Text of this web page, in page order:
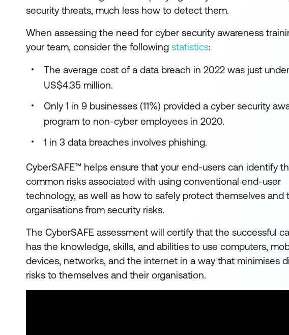
security threats, much less how to detect them.
When assessing the need for cyber security awareness
your team, consider the following statistics:
The average cost of a data breach in 2022 was just under
US$4.35 million.
Only 1 in 9 businesses (11%) provided a cyber security
program to non-cyber employees in 2020.
1 in 3 data breaches involves phishing.
CyberSAFE™ helps ensure that your end-users can identify
common risks associated with using conventional end-user
technology, as well as how to safely protect themselves and
organisations from security risks.
The CyberSAFE assessment will certify that the successful
has the knowledge, skills, and abilities to use computers,
devices, networks, and the internet in a way that minimises
risks to themselves and their organisation.